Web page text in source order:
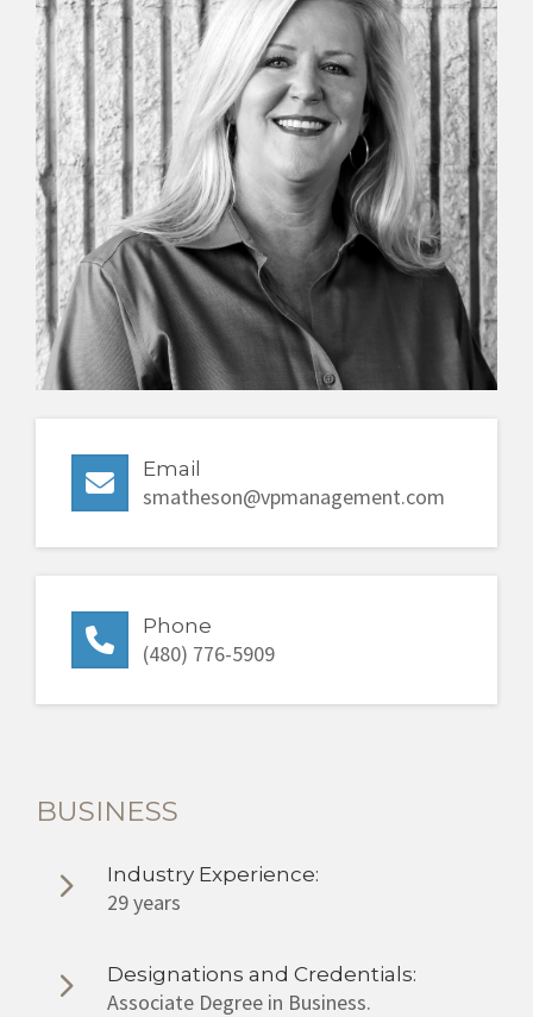
480-303-6701
Email
smatheson@vpmanagement.com
Phone
(480) 776-5909
BUSINESS
Industry Experience:
29 years
Designations and Credentials:
Associate Degree in Business.